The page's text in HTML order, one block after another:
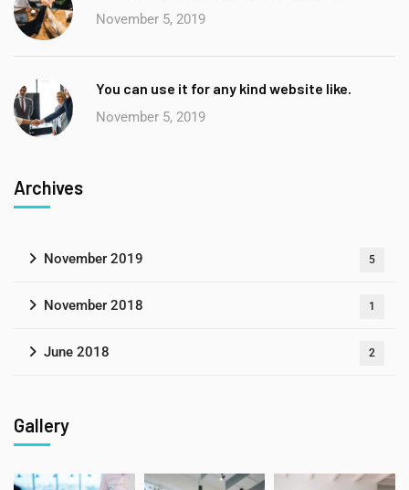
November 5, 2019
You can use it for any kind website like.
November 5, 2019
Archives
November 2019 5
November 2018 1
June 2018 2
Gallery